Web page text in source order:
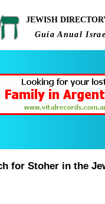
JEWISH
Guía Anual
for Stoher in the